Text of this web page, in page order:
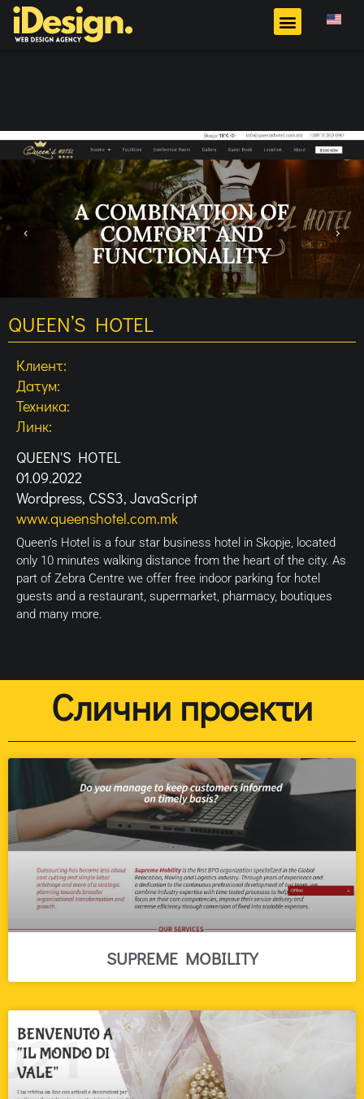
QUEEN’S HOTEL
Клиент:
Датум:
Техника:
Линк:
QUEEN'S HOTEL
01.09.2022
Wordpress, CSS3, JavaScript
www.queenshotel.com.mk
Queen’s Hotel is a four star business hotel in Skopje, located
only 10 minutes walking distance from the heart of the city. As
part of Zebra Centre we offer free indoor parking for hotel
guests and a restaurant, supermarket, pharmacy, boutiques
and many more.
Слични проекти
SUPREME MOBILITY